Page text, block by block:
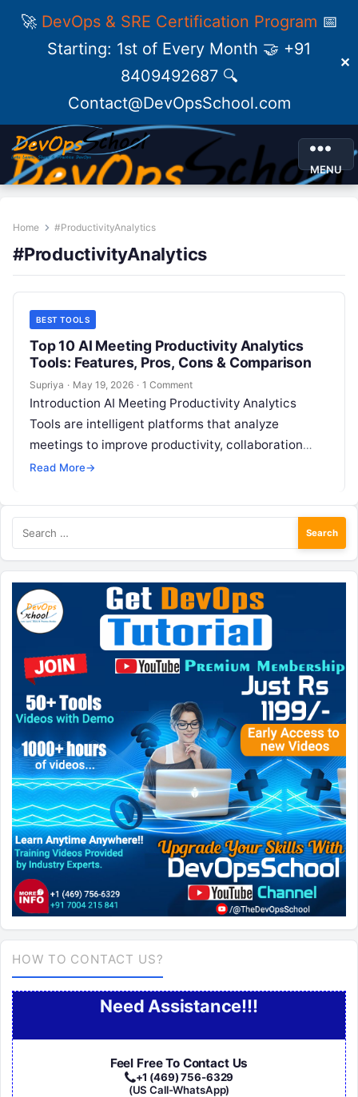
🚀 DevOps & SRE Certification Program 📅
Starting: 1st of Every Month 🤝 +91
8409492687 🔍
Contact@DevOpsSchool.com
✕
MENU
Home #ProductivityAnalytics
#ProductivityAnalytics
BEST TOOLS
Top 10 AI Meeting Productivity Analytics
Tools: Features, Pros, Cons & Comparison
Supriya · May 19, 2026 · 1 Comment
Introduction AI Meeting Productivity Analytics
Tools are intelligent platforms that analyze
meetings to improve productivity, collaboration
quality, and decision-making effectiveness. These
Read More→
for:
HOW TO CONTACT US?
Need Assistance!!!
Feel Free To Contact Us
+1 (469) 756-6329
(US Call-WhatsApp)